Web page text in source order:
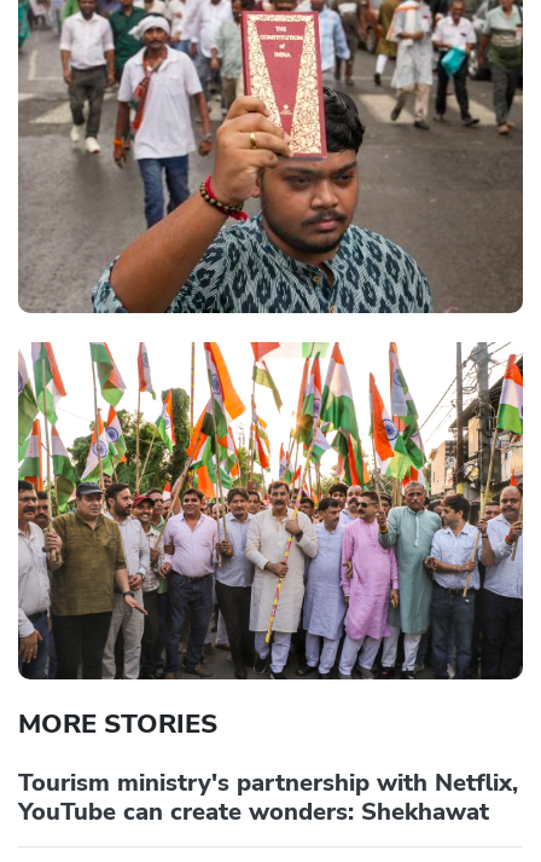
MORE STORIES
Tourism ministry's partnership with Netflix,
YouTube can create wonders: Shekhawat